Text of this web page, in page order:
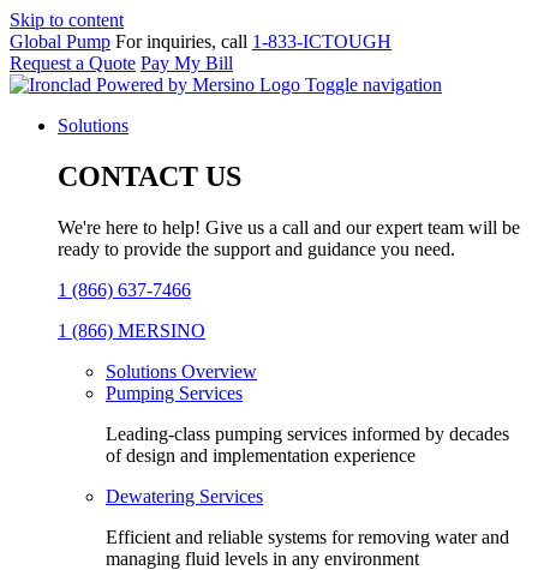
Skip to content
Global Pump For inquiries, call 1-833-ICTOUGH
Request a Quote Pay My Bill
Toggle navigation
Solutions
CONTACT US
We're here to help! Give us a call and our expert team will be
ready to provide the support and guidance you need.
1 (866) 637-7466
1 (866) MERSINO
Solutions Overview
Pumping Services
Leading-class pumping services informed by decades
of design and implementation experience
Dewatering Services
Efficient and reliable systems for removing water and
managing fluid levels in any environment